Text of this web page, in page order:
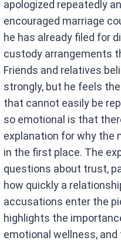
apologized repeatedly
encouraged marriage
he has already filed for
custody arrangements
Friends and relatives
strongly, but he feels
that cannot easily be
so emotional is that
explanation for why the
in the first place. The
questions about trust,
how quickly a
accusations enter the
highlights the
emotional wellness,